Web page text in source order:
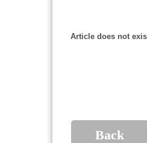
Article does not
Back